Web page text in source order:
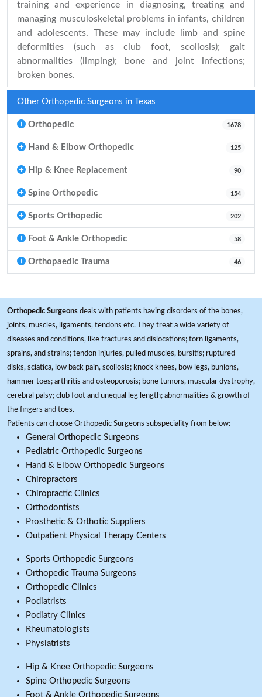
training and experience in diagnosing, treating and
managing musculoskeletal problems in infants, children
and adolescents. These may include limb and spine
deformities (such as club foot, scoliosis); gait
abnormalities (limping); bone and joint infections;
broken bones.
Other Orthopedic Surgeons in Texas
Orthopedic 1678
Hand & Elbow Orthopedic 125
Hip & Knee Replacement 90
Spine Orthopedic 154
Sports Orthopedic 202
Foot & Ankle Orthopedic 58
Orthopaedic Trauma 46
Orthopedic Surgeons deals with patients having disorders of the bones,
joints, muscles, ligaments, tendons etc. They treat a wide variety of
diseases and conditions, like fractures and dislocations; torn ligaments,
sprains, and strains; tendon injuries, pulled muscles, bursitis; ruptured
disks, sciatica, low back pain, scoliosis; knock knees, bow legs, bunions,
hammer toes; arthritis and osteoporosis; bone tumors, muscular dystrophy,
cerebral palsy; club foot and unequal leg length; abnormalities & growth of
the fingers and toes.
Patients can choose Orthopedic Surgeons subspeciality from below:
General Orthopedic Surgeons
Pediatric Orthopedic Surgeons
Hand & Elbow Orthopedic Surgeons
Chiropractors
Chiropractic Clinics
Orthodontists
Prosthetic & Orthotic Suppliers
Outpatient Physical Therapy Centers
Sports Orthopedic Surgeons
Orthopedic Trauma Surgeons
Orthopedic Clinics
Podiatrists
Podiatry Clinics
Rheumatologists
Physiatrists
Hip & Knee Orthopedic Surgeons
Spine Orthopedic Surgeons
Foot & Ankle Orthopedic Surgeons